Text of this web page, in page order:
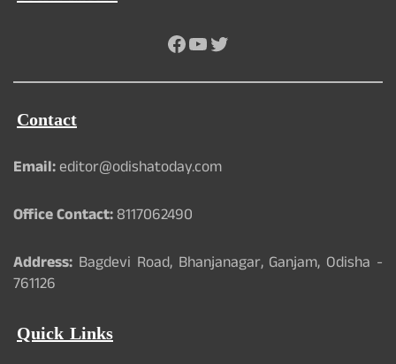
Facebook
YouTube
Twitter
Contact
Email:editor@odishatoday.com
Office Contact:8117062490
Address: Bagdevi Road, Bhanjanagar, Ganjam, Odisha -
761126
Quick Links